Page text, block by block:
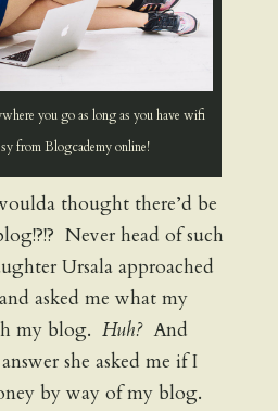
you go as long as you have wifi
from Blogcademy online!
thought there’d be
Never head of such
Ursala approached
asked me what my
my blog. Huh?And
she asked me if I
by way of my blog.